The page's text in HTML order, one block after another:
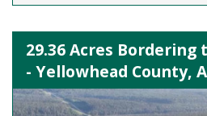
29.36 Acres Bordering
- Yellowhead County,